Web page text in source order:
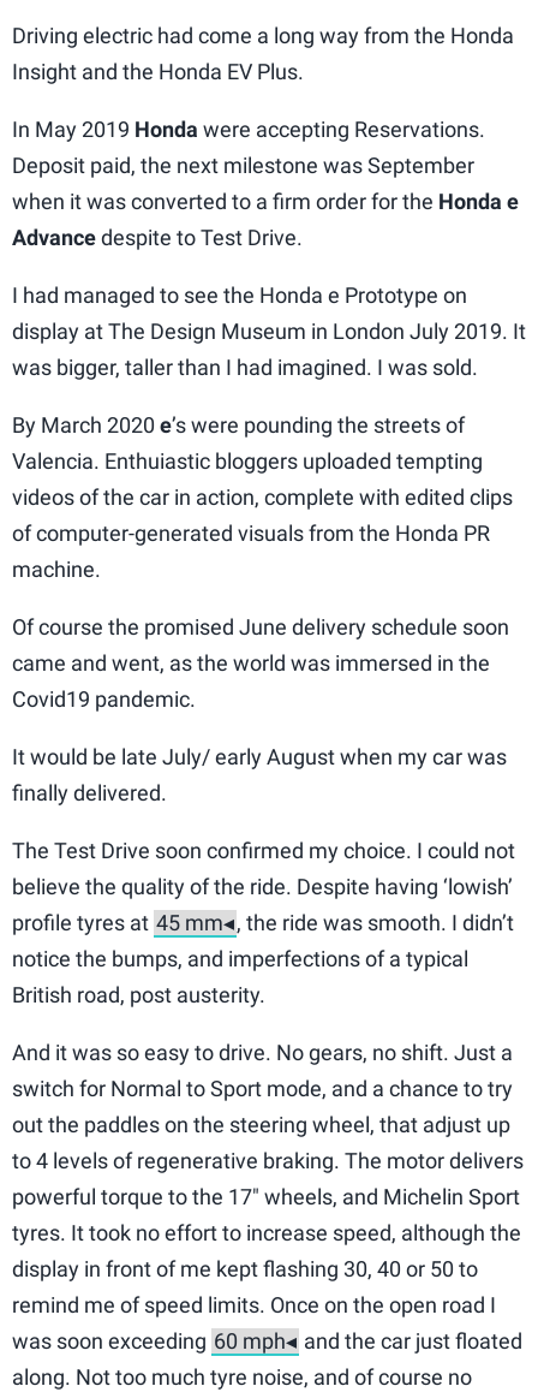
Driving electric had come a long way from the Honda
Insight and the Honda EV Plus.
In May 2019 Honda were accepting Reservations.
Deposit paid, the next milestone was September
when it was converted to a firm order for the Honda e
Advancedespite to Test Drive.
I had managed to see the Honda e Prototype on
display at The Design Museum in London July 2019. It
was bigger, taller than I had imagined. I was sold.
By March 2020 e’s were pounding the streets of
Valencia. Enthuiastic bloggers uploaded tempting
videos of the car in action, complete with edited clips
of computer-generated visuals from the Honda PR
machine.
Of course the promised June delivery schedule soon
came and went, as the world was immersed in the
Covid19 pandemic.
It would be late July/ early August when my car was
finally delivered.
The Test Drive soon confirmed my choice. I could not
believe the quality of the ride. Despite having ‘lowish’
profile tyres at
, the ride was smooth. I didn’t
notice the bumps, and imperfections of a typical
British road, post austerity.
And it was so easy to drive. No gears, no shift. Just a
switch for Normal to Sport mode, and a chance to try
out the paddles on the steering wheel, that adjust up
to 4 levels of regenerative braking. The motor delivers
powerful torque to the 17″ wheels, and Michelin Sport
tyres. It took no effort to increase speed, although the
display in front of me kept flashing 30, 40 or 50 to
remind me of speed limits. Once on the open road I
was soon exceeding
and the car just floated
along. Not too much tyre noise, and of course no